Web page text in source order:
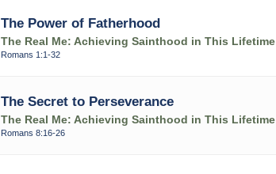
The Power of Fatherhood
The Real Me: Achieving Sainthood in This Lifetime
Romans 1:1-32
The Secret to Perseverance
The Real Me: Achieving Sainthood in This Lifetime
Romans 8:16-26